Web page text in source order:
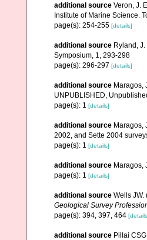
additional source Veron, J.
Institute of Marine Science.
page(s): 254-255 [details]
additional source Ryland,
Symposium, 1, 293-298
page(s): 296-297 [details]
additional source Maragos,
UNPUBLISHED,
page(s): 1 [details]
additional source Maragos,
2002, and Sette 2004
page(s): 1 [details]
additional source Maragos,
page(s): 1 [details]
additional source Wells
Geological Survey
page(s): 394, 397, 464
additional source Pillai